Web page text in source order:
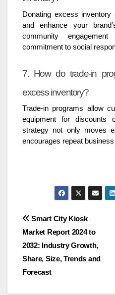
Donating excess
and enhance your
community
commitment to social
7. How do trade-in
excess inventory?
Trade-in programs allow
equipment for discounts
strategy not only moves
encourages repeat
Post
navigation
Smart City Kiosk
Market Report 2024 to
2032: Industry Growth,
Share, Size, Trends and
Forecast